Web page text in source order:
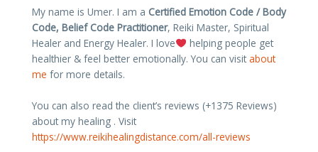
My name is Umer. I am a Certified Emotion Code / Body
Code, Belief Code Practitioner, Reiki Master, Spiritual
Healer and Energy Healer. I love
helping people get
healthier & feel better emotionally. You can visit about
me for more details.
You can also read the client’s reviews (+1375 Reviews)
about my healing . Visit
https://www.reikihealingdistance.com/all-reviews